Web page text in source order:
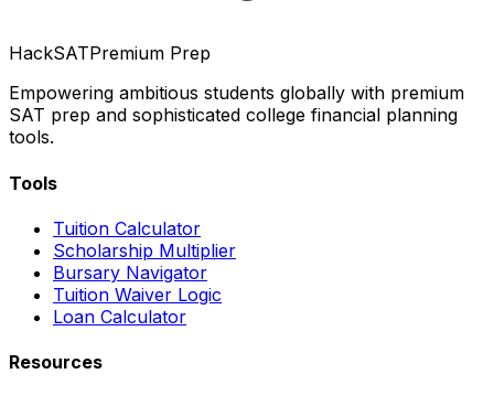
HackSATPremium Prep
Empowering ambitious students globally with premium
SAT prep and sophisticated college financial planning
tools.
Tools
Tuition Calculator
Scholarship Multiplier
Bursary Navigator
Tuition Waiver Logic
Loan Calculator
Resources